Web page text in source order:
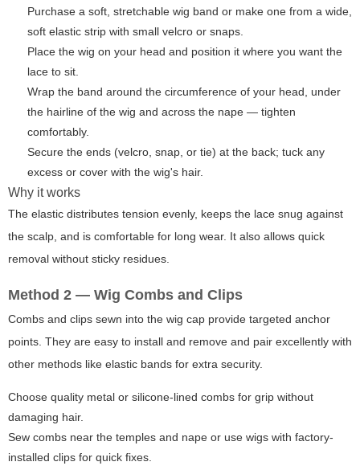
Purchase a soft, stretchable wig band or make one from a wide,
soft elastic strip with small velcro or snaps.
Place the wig on your head and position it where you want the
lace to sit.
Wrap the band around the circumference of your head, under
the hairline of the wig and across the nape — tighten
comfortably.
Secure the ends (velcro, snap, or tie) at the back; tuck any
excess or cover with the wig's hair.
Why it works
The elastic distributes tension evenly, keeps the lace snug against
the scalp, and is comfortable for long wear. It also allows quick
removal without sticky residues.
Method 2 — Wig Combs and Clips
Combs and clips sewn into the wig cap provide targeted anchor
points. They are easy to install and remove and pair excellently with
other methods like elastic bands for extra security.
Choose quality metal or silicone-lined combs for grip without
damaging hair.
Sew combs near the temples and nape or use wigs with factory-
installed clips for quick fixes.